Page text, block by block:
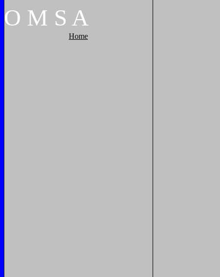
O M S A
Home